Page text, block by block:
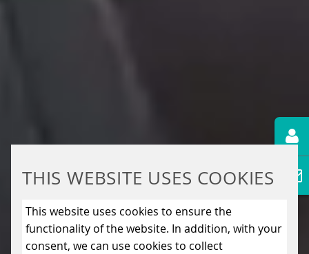
THIS WEBSITE USES COOKIES
This website uses cookies to ensure the
functionality of the website. In addition, with your
consent, we can use cookies to collect